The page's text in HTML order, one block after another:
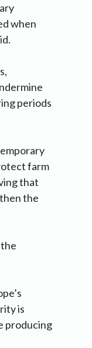
when
periods
farm
that
the
is
producing